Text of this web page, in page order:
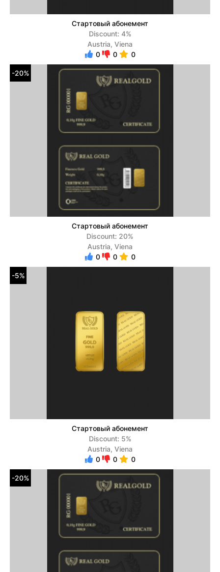
Стартовый абонемент
Discount: 4%
Austria, Viena
0
0 0
-20%
Стартовый абонемент
Discount: 20%
Austria, Viena
0
0 0
-5%
Стартовый абонемент
Discount: 5%
Austria, Viena
0
0 0
-20%